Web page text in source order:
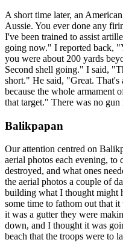
A short time later, an
Aussie. You ever done any
I've been trained to assist
going now." I reported back,
you were about 200 yards
Second shell going." I said,
short." He said, "Great.
because the whole armament
that target." There was no
Balikpapan
Our attention centred on
aerial photos each evening, to
destroyed, and what ones
the aerial photos a couple of
building what I thought might
some time to fathom out that
it was a gutter they were
down, and I thought it was
beach that the troops were to